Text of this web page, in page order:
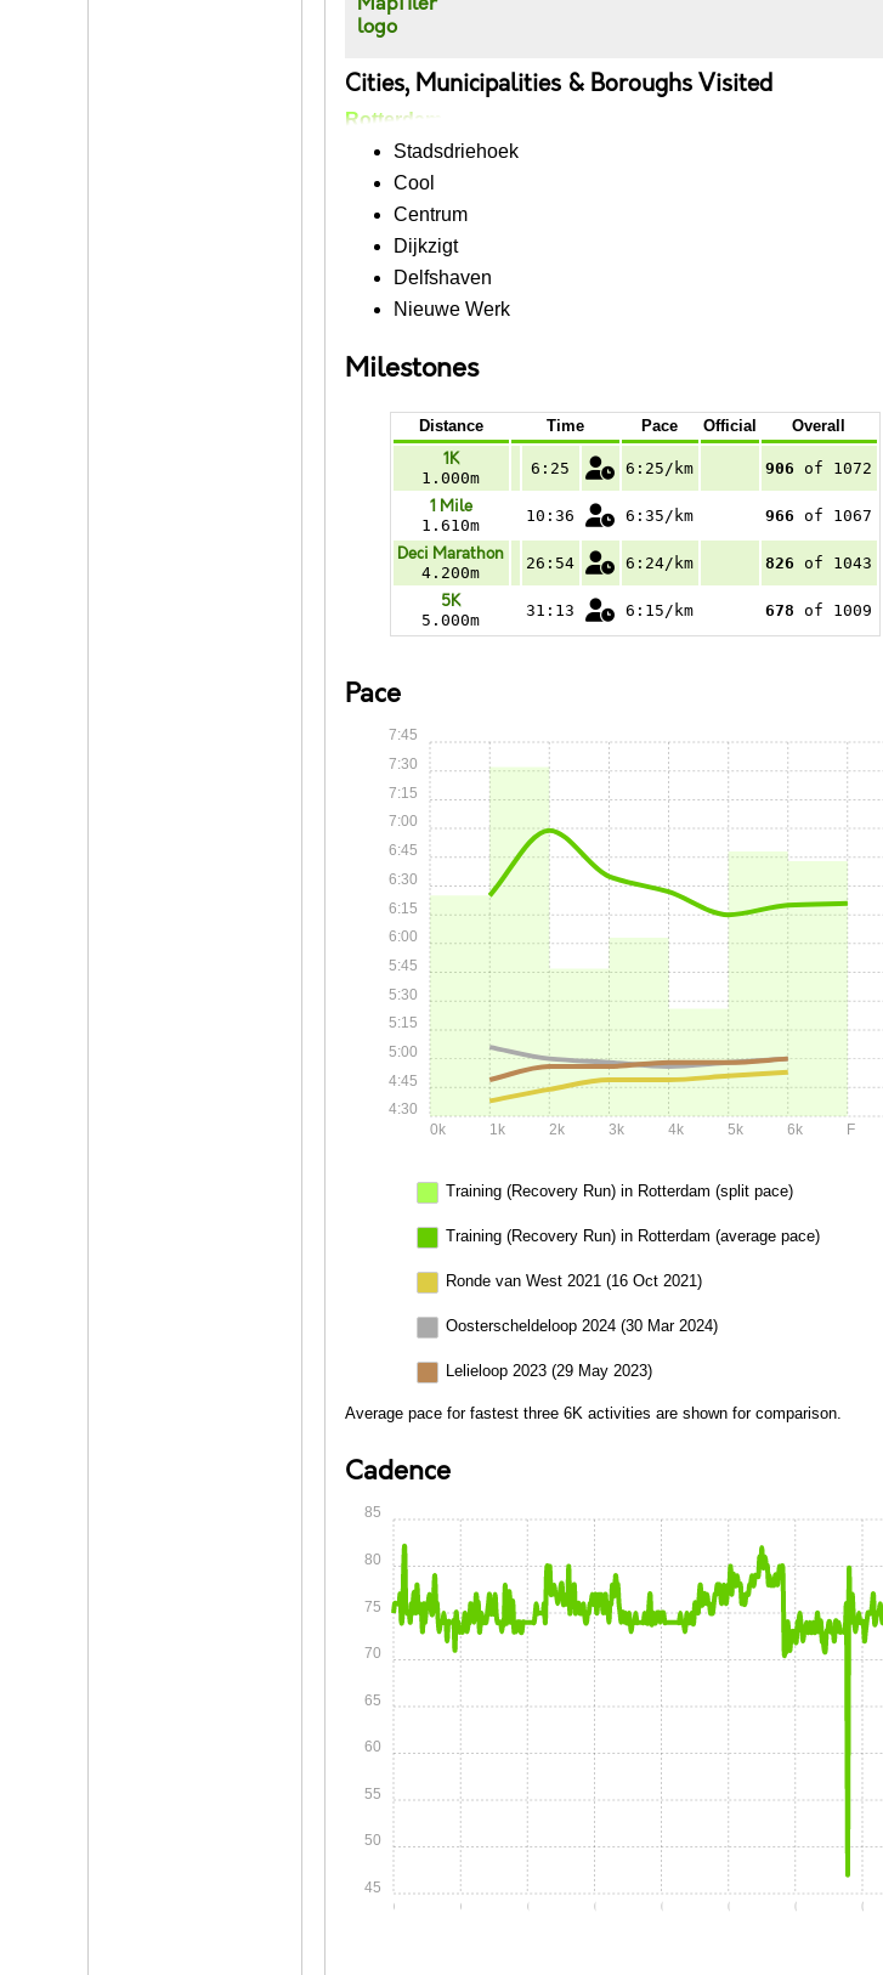
Cities, Municipalities & Boroughs Visited
Rotterdam
Stadsdriehoek
Cool
Centrum
Dijkzigt
Delfshaven
Nieuwe Werk
Milestones
Distance Time Pace Official Overall
1K
1.000m
6:25 6:25/km 906 of 1072
1 Mile
1.610m
10:36 6:35/km 966 of 1067
Deci Marathon
4.200m
26:54 6:24/km 826 of 1043
5K
5.000m
31:13 6:15/km 678 of 1009
Pace
0k 1k 2k 3k 4k 5k 6k F
4:30
4:45
5:00
5:15
5:30
5:45
6:00
6:15
6:30
6:45
7:00
7:15
7:30
7:45
Training (Recovery Run) in Rotterdam (split pace)
Training (Recovery Run) in Rotterdam (average pace)
Ronde van West 2021 (16 Oct 2021)
Oosterscheldeloop 2024 (30 Mar 2024)
Lelieloop 2023 (29 May 2023)
Average pace for fastest three 6K activities are shown for comparison.
Cadence
0:00 0:05 0:10 0:15 0:20 0:25 0:30 0:35
45
50
55
60
65
70
75
80
85